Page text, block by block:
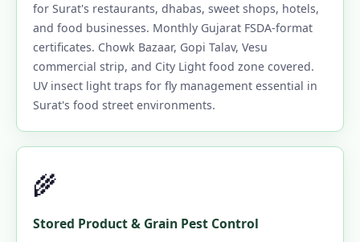
for Surat's restaurants, dhabas, sweet shops, hotels,
and food businesses. Monthly Gujarat FSDA-format
certificates. Chowk Bazaar, Gopi Talav, Vesu
commercial strip, and City Light food zone covered.
UV insect light traps for fly management essential in
Surat's food street environments.
🌾
Stored Product & Grain Pest Control